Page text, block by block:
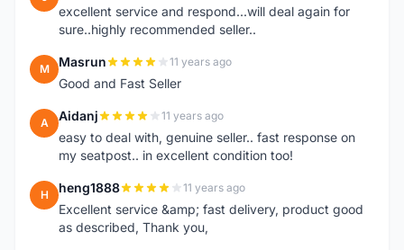
excellent service and respond...will deal again for
sure..highly recommended seller..
M Masrun 11 years ago
Good and Fast Seller
A Aidanj 11 years ago
easy to deal with, genuine seller.. fast response on
my seatpost.. in excellent condition too!
H heng1888 11 years ago
Excellent service &amp; fast delivery, product good
as described, Thank you,